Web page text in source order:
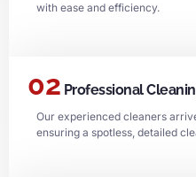
with ease and efficiency.
02 Professional
Our experienced cleaners
ensuring a spotless, detailed